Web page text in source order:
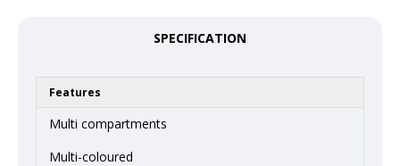
SPECIFICATION
Features
Multi compartments
Multi-coloured